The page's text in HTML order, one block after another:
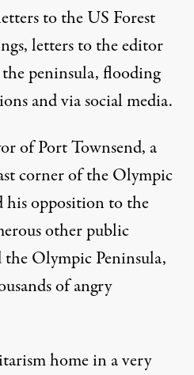
to the US Forest
letters to the editor
peninsula,flooding
and via social media.
of Port Townsend, a
corner of the Olympic
his opposition to the
other public
Olympic Peninsula,
of angry
home in a very